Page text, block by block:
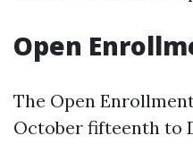
Open
The Open
October fifteenth to